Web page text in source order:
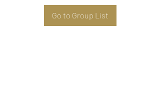
Go to Group List